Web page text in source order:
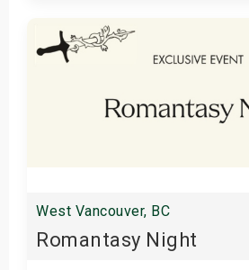
West Vancouver, BC
Romantasy Night